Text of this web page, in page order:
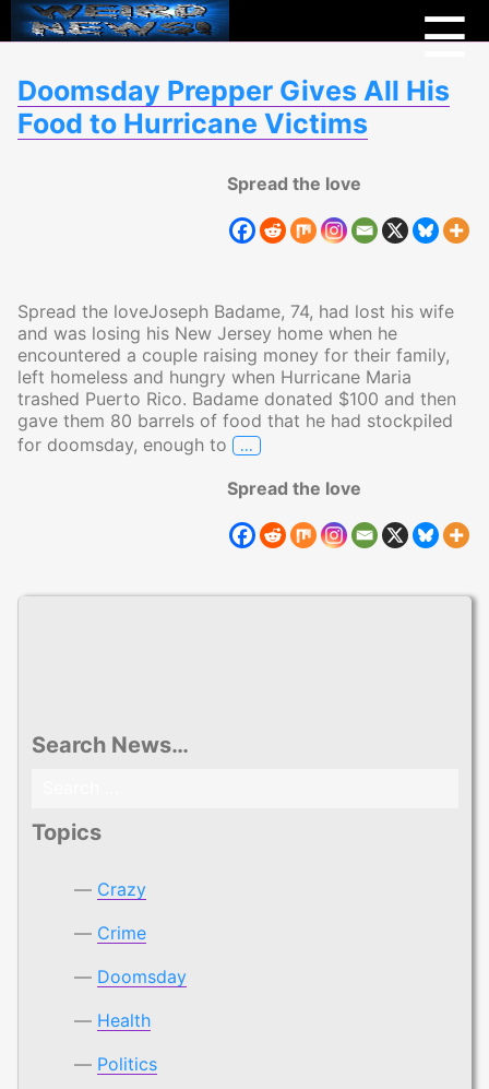
Weird
News
☰
Menu
Doomsday Prepper Gives All His
Food to Hurricane Victims
Spread the love
Spread the loveJoseph Badame, 74, had lost his wife
and was losing his New Jersey home when he
encountered a couple raising money for their family,
left homeless and hungry when Hurricane Maria
trashed Puerto Rico. Badame donated $100 and then
gave them 80 barrels of food that he had stockpiled
for doomsday, enough to
…Doomsday Prepper Gives All
Spread the love
Search News…
Topics
Crazy
Crime
Doomsday
Health
Politics